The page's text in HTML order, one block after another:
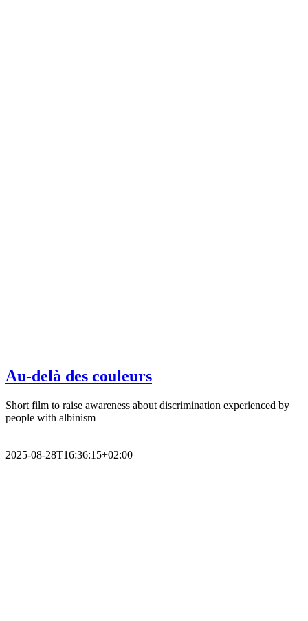
Au-delà des couleurs
Short film to raise awareness about discrimination experienced by
people with albinism
2025-08-28T16:36:15+02:00